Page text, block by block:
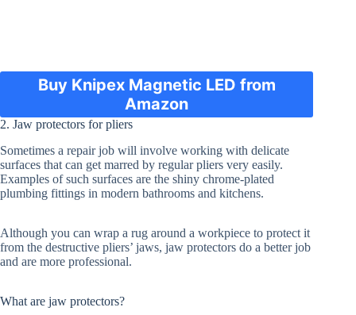
Buy Knipex Magnetic LED from
Amazon
2. Jaw protectors for pliers
Sometimes a repair job will involve working with delicate
surfaces that can get marred by regular pliers very easily.
Examples of such surfaces are the shiny chrome-plated
plumbing fittings in modern bathrooms and kitchens.
Although you can wrap a rug around a workpiece to protect it
from the destructive pliers’ jaws, jaw protectors do a better job
and are more professional.
What are jaw protectors?